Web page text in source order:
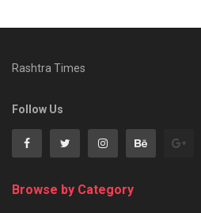
Rashtra Times
Follow Us
Browse by Category